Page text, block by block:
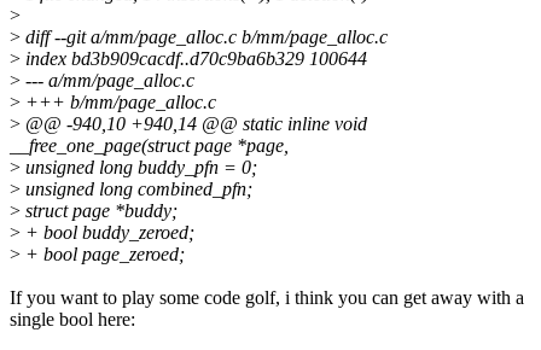
>
> diff --git a/mm/page_alloc.c b/mm/page_alloc.c
> index bd3b909cacdf..d70c9ba6b329 100644
> --- a/mm/page_alloc.c
> +++ b/mm/page_alloc.c
> @@ -940,10 +940,14 @@ static inline void
__free_one_page(struct page *page,
> unsigned long buddy_pfn = 0;
> unsigned long combined_pfn;
> struct page *buddy;
> + bool buddy_zeroed;
> + bool page_zeroed;
If you want to play some code golf, i think you can get away with a
single bool here: